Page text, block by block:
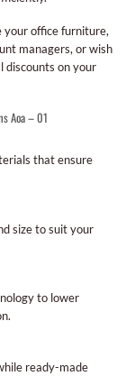
your office furniture,
managers, or wish
discounts on your
Aoa – 01
that ensure
size to suit your
to lower
ready-made